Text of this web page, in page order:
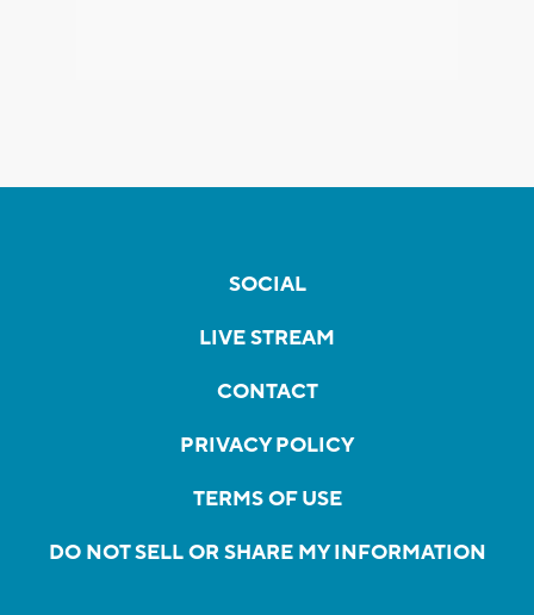
SOCIAL
LIVE STREAM
CONTACT
PRIVACY POLICY
TERMS OF USE
DO NOT SELL OR SHARE MY INFORMATION